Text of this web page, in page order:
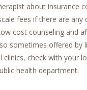
about insurance
fees if there are any
cost counseling and
sometimes offered by
clinics, check with your
health department.